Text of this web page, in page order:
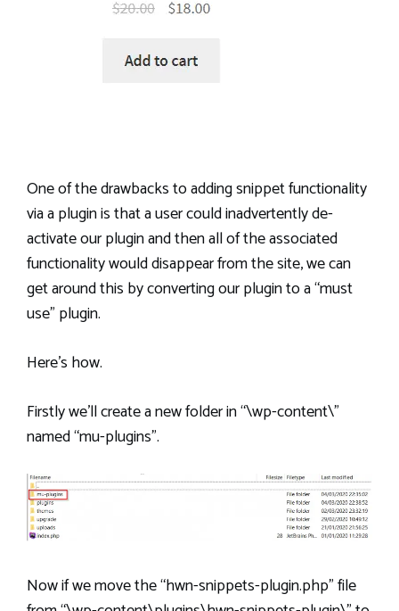
One of the drawbacks to adding snippet functionality
via a plugin is that a user could inadvertently de-
activate our plugin and then all of the associated
functionality would disappear from the site, we can
get around this by converting our plugin to a “must
use” plugin.
Here’s how.
Firstly we’ll create a new folder in “\wp-content\”
named “mu-plugins”.
Now if we move the “hwn-snippets-plugin.php” file